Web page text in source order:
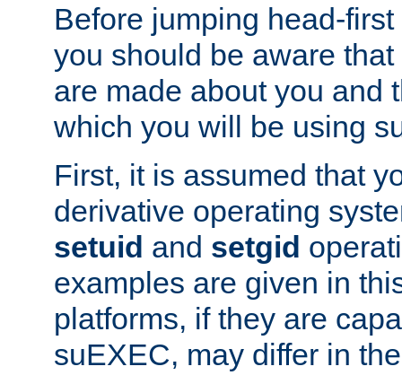
Before jumping head-
you should be aware
are made about you and
which you will be using
First, it is assumed that
derivative operating
setuid and setgid
examples are given in
platforms, if they are
suEXEC, may differ in